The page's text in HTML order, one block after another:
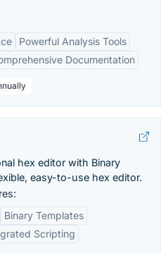
Powerful Analysis Tools
Documentation
hex editor with Binary
easy-to-use hex editor.
Binary Templates
Scripting